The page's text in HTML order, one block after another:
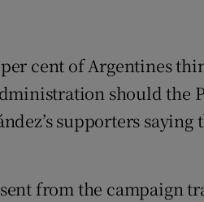
cent of Argentines
should the
supporters
from the campaign